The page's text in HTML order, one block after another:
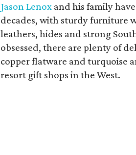
Jason Lenox and his family
decades, with sturdy furniture
leathers, hides and strong
obsessed, there are plenty of
copper flatware and turquoise
resort gift shops in the West.